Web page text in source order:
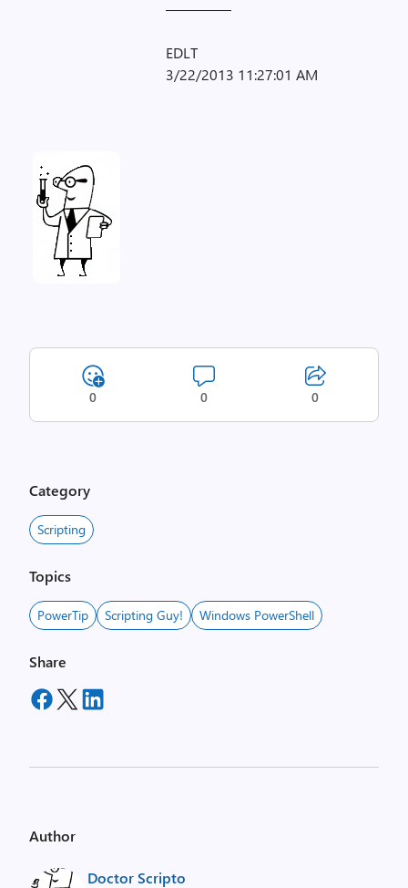
————–
EDLT
3/22/2013 11:27:01 AM
0 0 0
Category
Scripting
Topics
PowerTip Scripting Guy! Windows PowerShell
Share
Author
Doctor Scripto